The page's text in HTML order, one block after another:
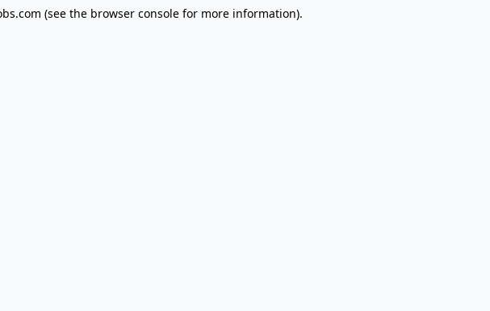
(see the browser consolefor more information).